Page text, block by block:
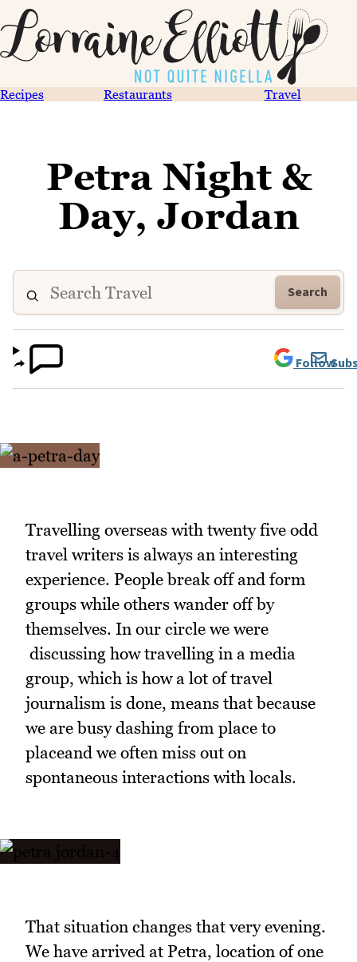
Recipes Restaurants Travel
Petra Night &
Day, Jordan
Search
Follow
Travelling overseas with twenty five odd
travel writers is always an interesting
experience. People break off and form
groups while others wander off by
themselves. In our circle we were
discussing how travelling in a media
group, which is how a lot of travel
journalism is done, means that because
we are busy dashing from place to
placeand we often miss out on
spontaneous interactions with locals.
That situation changes that very evening.
We have arrived at Petra, location of one